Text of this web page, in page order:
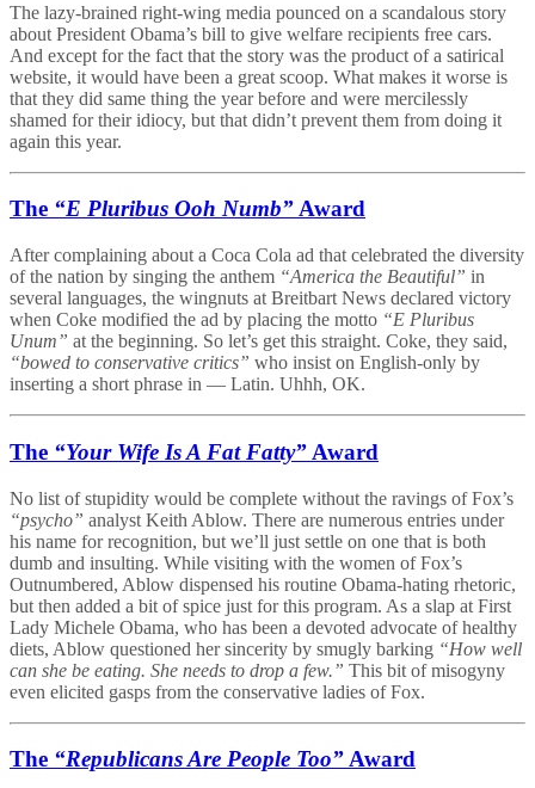
The lazy-brained right-wing media pounced on a scandalous story
about President Obama’s bill to give welfare recipients free cars.
And except for the fact that the story was the product of a satirical
website, it would have been a great scoop. What makes it worse is
that they did same thing the year before and were mercilessly
shamed for their idiocy, but that didn’t prevent them from doing it
again this year.
The “E Pluribus Ooh Numb”Award
After complaining about a Coca Cola ad that celebrated the diversity
of the nation by singing the anthem “America the Beautiful” in
several languages, the wingnuts at Breitbart News declared victory
when Coke modified the ad by placing the motto “E Pluribus
Unum” at the beginning. So let’s get this straight. Coke, they said,
“bowed to conservative critics” who insist on English-only by
inserting a short phrase in — Latin. Uhhh, OK.
The “Your Wife Is A Fat Fatty” Award
No list of stupidity would be complete without the ravings of Fox’s
“psycho” analyst Keith Ablow. There are numerous entries under
his name for recognition, but we’ll just settle on one that is both
dumb and insulting. While visiting with the women of Fox’s
Outnumbered, Ablow dispensed his routine Obama-hating rhetoric,
but then added a bit of spice just for this program. As a slap at First
Lady Michele Obama, who has been a devoted advocate of healthy
diets, Ablow questioned her sincerity by smugly barking “How well
can she be eating. She needs to drop a few.” This bit of misogyny
even elicited gasps from the conservative ladies of Fox.
The “Republicans Are People Too”Award